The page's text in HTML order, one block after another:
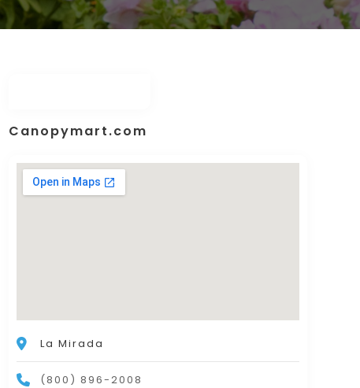
Canopymart.com
La Mirada
(800) 896-2008